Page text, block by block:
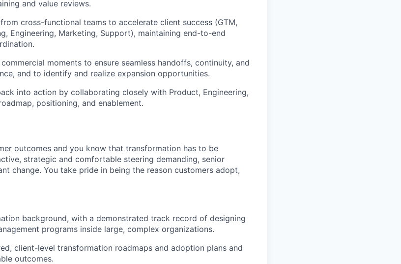
and value reviews.
cross-functional teams to accelerate client success (GTM,
Engineering, Marketing, Support), maintaining end-to-end
moments to ensure seamless handoffs, continuity, and
and to identify and realize expansion opportunities.
into action by collaborating closely with Product, Engineering,
positioning, and enablement.
outcomes and you know that transformation has to be
strategic and comfortable steering demanding, senior
change. You take pride in being the reason customers adopt,
background, with a demonstrated track record of designing
programs inside large, complex organizations.
client-level transformation roadmaps and adoption plans and
outcomes.